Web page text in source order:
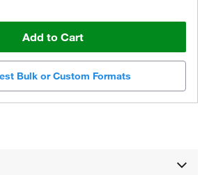
Add to Cart
Bulk or Custom Formats